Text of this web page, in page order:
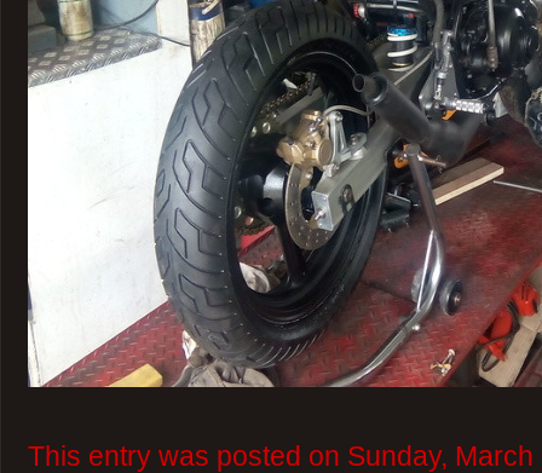
This entry was posted on Sunday,